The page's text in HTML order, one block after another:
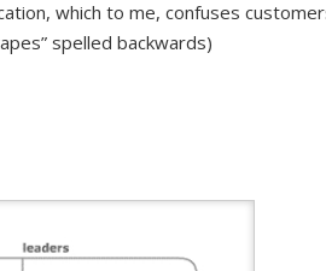
which to me, confuses
spelled backwards)